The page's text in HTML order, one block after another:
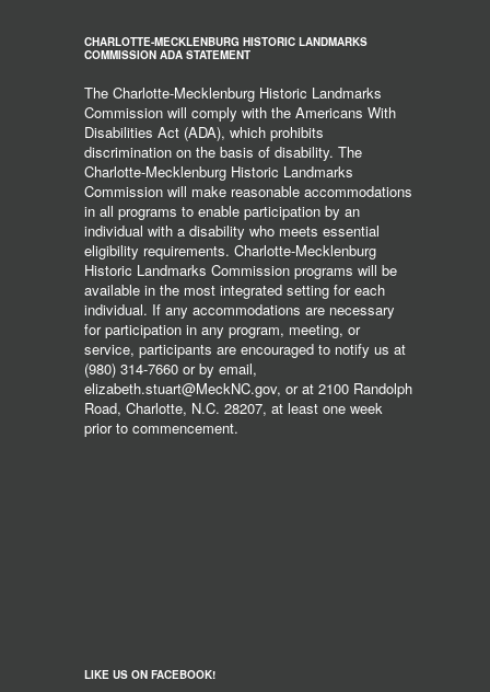
CHARLOTTE-MECKLENBURG HISTORIC LANDMARKS
COMMISSION ADA STATEMENT
The Charlotte-Mecklenburg Historic Landmarks
Commission will comply with the Americans With
Disabilities Act (ADA), which prohibits
discrimination on the basis of disability. The
Charlotte-Mecklenburg Historic Landmarks
Commission will make reasonable accommodations
in all programs to enable participation by an
individual with a disability who meets essential
eligibility requirements. Charlotte-Mecklenburg
Historic Landmarks Commission programs will be
available in the most integrated setting for each
individual. If any accommodations are necessary
for participation in any program, meeting, or
service, participants are encouraged to notify us at
(980) 314-7660 or by email,
elizabeth.stuart@MeckNC.gov, or at 2100 Randolph
Road, Charlotte, N.C. 28207, at least one week
prior to commencement.
LIKE US ON FACEBOOK!